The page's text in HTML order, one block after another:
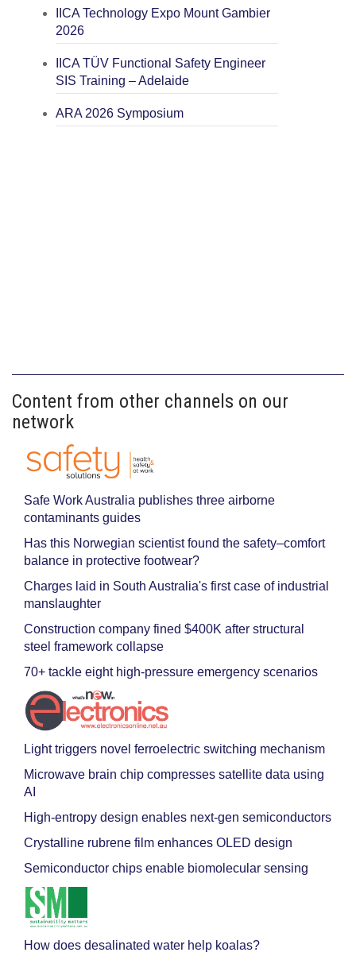
IICA Technology Expo Mount Gambier
2026
IICA TÜV Functional Safety Engineer
SIS Training – Adelaide
ARA 2026 Symposium
Content from other channels on our
network
Safe Work Australia publishes three airborne
contaminants guides
Has this Norwegian scientist found the safety–comfort
balance in protective footwear?
Charges laid in South Australia's first case of industrial
manslaughter
Construction company fined $400K after structural
steel framework collapse
70+ tackle eight high-pressure emergency scenarios
Light triggers novel ferroelectric switching mechanism
Microwave brain chip compresses satellite data using
AI
High-entropy design enables next-gen semiconductors
Crystalline rubrene film enhances OLED design
Semiconductor chips enable biomolecular sensing
How does desalinated water help koalas?